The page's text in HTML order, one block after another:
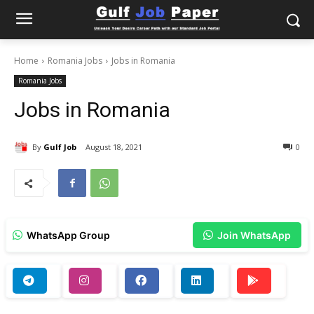
Home Romania Jobs Jobs in Romania
Romania Jobs
Jobs in Romania
By Gulf Job August 18, 2021 0
WhatsApp Group Join WhatsApp